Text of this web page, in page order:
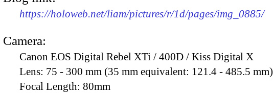
https://holoweb.net/liam/pictures/r/1d/pages/img_0885/
Camera:
Canon EOS Digital Rebel XTi / 400D / Kiss Digital X
Lens: 75 - 300 mm (35 mm equivalent: 121.4 - 485.5 mm)
Focal Length: 80mm